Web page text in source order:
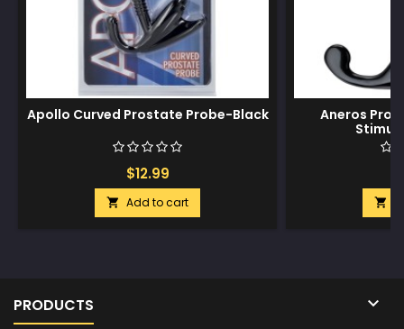
Apollo Curved Prostate Probe-Black
$12.99
 Add to cart
Aneros

PRODUCTS 